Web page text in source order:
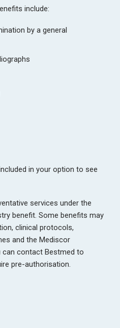
include:
by a general
in your option to see
services under the
benefit. Some benefits may
clinical protocols,
and the Mediscor
can contact Bestmed to
pre-authorisation.